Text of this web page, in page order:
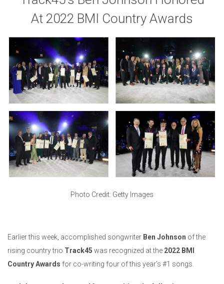
At 2022 BMI Country Awards
Photo Credit: Getty Images
Earlier this week, accomplished songwriter Ben Johnson of the
rising country trio Track45 was recognized at the 2022 BMI
Country Awards for co-writing four of this year’s #1 songs.